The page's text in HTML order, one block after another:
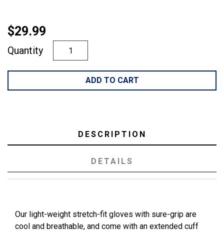
$29.99
Quantity
ADD TO CART
DESCRIPTION
DETAILS
Our light-weight stretch-fit gloves with sure-grip are
cool and breathable, and come with an extended cuff